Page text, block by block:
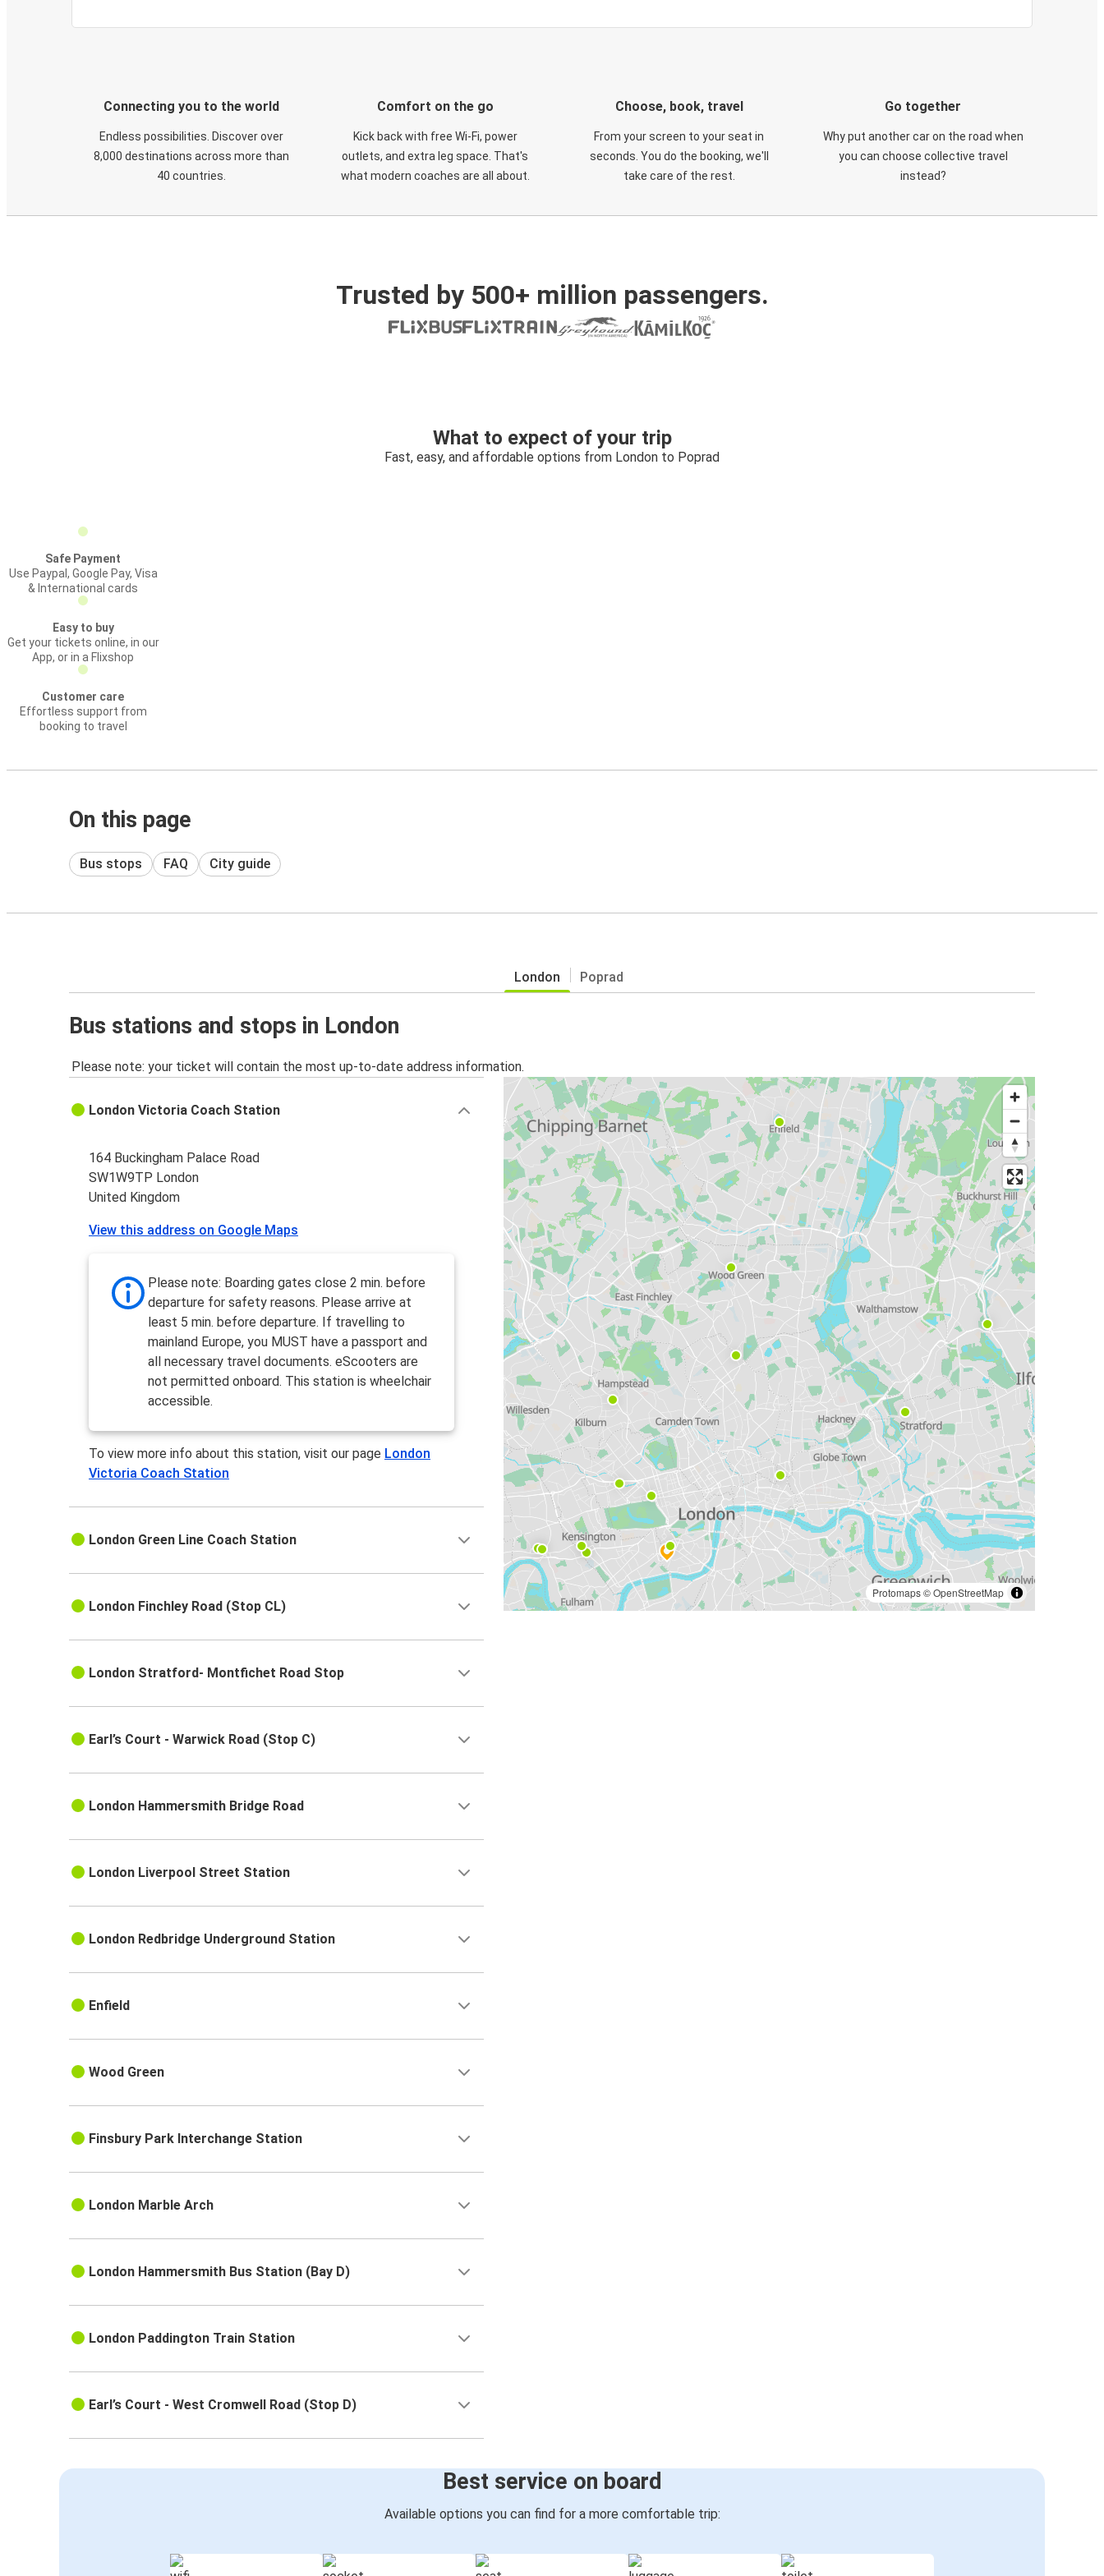
Connecting you to the world
Endless possibilities. Discover over
8,000 destinations across more than
40 countries.
Comfort on the go
Kick back with free Wi-Fi, power
outlets, and extra leg space. That's
what modern coaches are all about.
Choose, book, travel
From your screen to your seat in
seconds. You do the booking, we'll
take care of the rest.
Go together
Why put another car on the road when
you can choose collective travel
instead?
Trusted by 500+ million passengers.
What to expect of your trip
Fast, easy, and affordable options from London to Poprad
Safe Payment
Use Paypal, Google Pay, Visa
& International cards
Easy to buy
Get your tickets online, in our
App, or in a Flixshop
Customer care
Effortless support from
booking to travel
On this page
Bus stops FAQ City guide
London Poprad
Bus stations and stops in London
Please note: your ticket will contain the most up-to-date address information.
Protomaps©OpenStreetMap
London Victoria Coach Station
164 Buckingham Palace Road
SW1W9TP London
United Kingdom
View this address on Google Maps
Please note: Boarding gates close 2 min. before
departure for safety reasons. Please arrive at
least 5 min. before departure. If travelling to
mainland Europe, you MUST have a passport and
all necessary travel documents. eScooters are
not permitted onboard. This station is wheelchair
accessible.
To view more info about this station, visit our page London
Victoria Coach Station
London Green Line Coach Station
London Finchley Road (Stop CL)
London Stratford- Montfichet Road Stop
Earl’s Court - Warwick Road (Stop C)
London Hammersmith Bridge Road
London Liverpool Street Station
London Redbridge Underground Station
Enfield
Wood Green
Finsbury Park Interchange Station
London Marble Arch
London Hammersmith Bus Station (Bay D)
London Paddington Train Station
Earl’s Court - West Cromwell Road (Stop D)
Best service on board
Available options you can find for a more comfortable trip: